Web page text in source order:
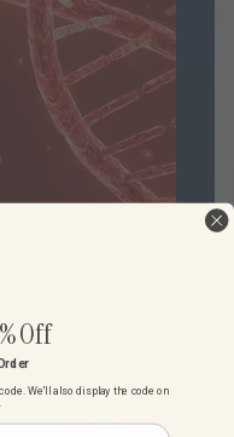
Off
We'll also display the code on